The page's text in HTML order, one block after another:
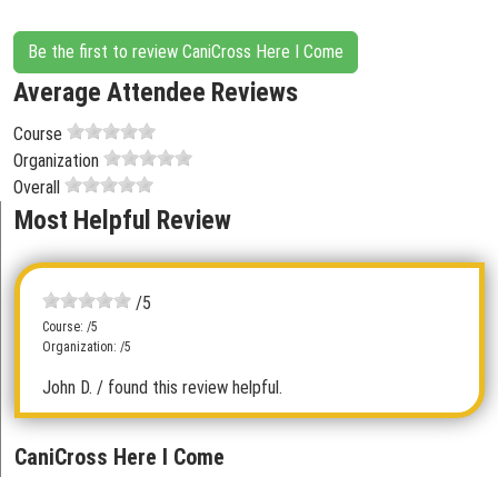
Be the first to review CaniCross Here I Come
Average Attendee Reviews
Course
Organization
Overall
Most Helpful Review
/5
Course: /5
Organization: /5
John D. / found this review helpful.
CaniCross Here I Come